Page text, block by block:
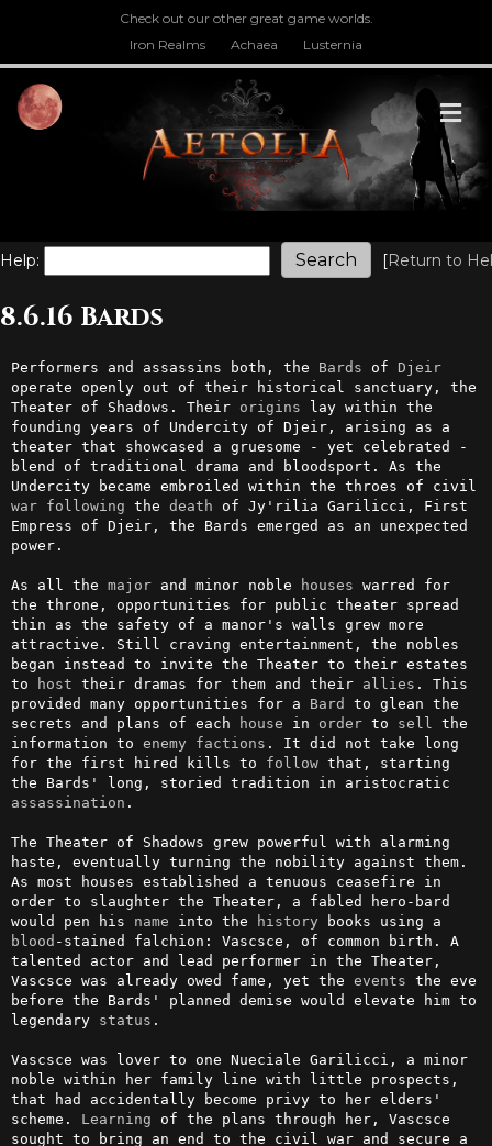
Check out our other great game worlds.
Iron Realms
Achaea Lusternia
Help: [Return to
8.6.16 Bards
Performers and assassins both, the Bards of Djeir
operate openly out of their historical sanctuary, the
Theater of Shadows. Their origins lay within the
founding years of Undercity of Djeir, arising as a
theater that showcased a gruesome - yet celebrated -
blend of traditional drama and bloodsport. As the
war
following the death of Jy'rilia Garilicci, First
Empress of Djeir, the Bards emerged as an unexpected
power.
As all the major and minor noble houses warred for
the throne, opportunities for public theater spread
thin as the safety of a manor's walls grew more
attractive. Still craving entertainment, the nobles
began instead to invite the Theater to their estates
to
host their dramas for them and their allies . This
provided many opportunities for a Bard to glean the
secrets and plans of each
house in order to sell
the
information to enemy factions . It did not take long
for the first hired kills to follow that, starting
assassination .
The Theater of Shadows grew powerful with alarming
haste, eventually turning the nobility against them.
As most houses established a tenuous ceasefire in
order to slaughter the Theater, a fabled hero-bard
would pen his name into the history
blood -stained falchion: Vascsce, of common birth. A
talented actor and lead performer in the Theater,
Vascsce was already owed fame, yet the events the eve
before the Bards' planned demise would elevate him to
legendary status .
Vascsce was lover to one Nueciale Garilicci, a minor
noble within her family line with little prospects,
that had accidentally become privy to her elders'
scheme. Learning of the plans through her, Vascsce
sought to bring an end to the civil war and secure a